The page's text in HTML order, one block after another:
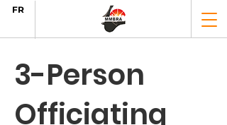
FR
3-Person
Officiating